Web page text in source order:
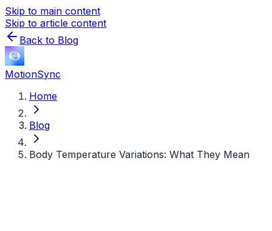
Skip to main content
Skip to article content
Back to Blog
MotionSync
Home
Blog
Body Temperature Variations: What They Mean